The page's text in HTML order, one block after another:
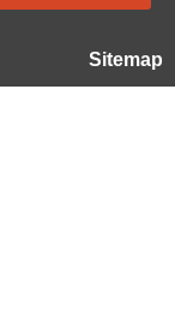
Sitemap